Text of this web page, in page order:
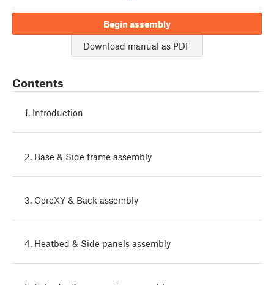
Begin assembly
Download manual as PDF
Contents
1. Introduction
2. Base & Side frame assembly
3. CoreXY & Back assembly
4. Heatbed & Side panels assembly